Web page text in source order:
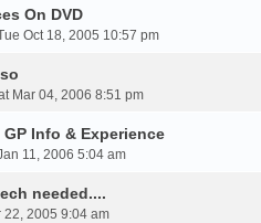
On DVD
Oct 18, 2005 10:57 pm
Mar 04, 2006 8:51 pm
Info & Experience
11, 2006 5:04 am
needed....
2005 9:04 am